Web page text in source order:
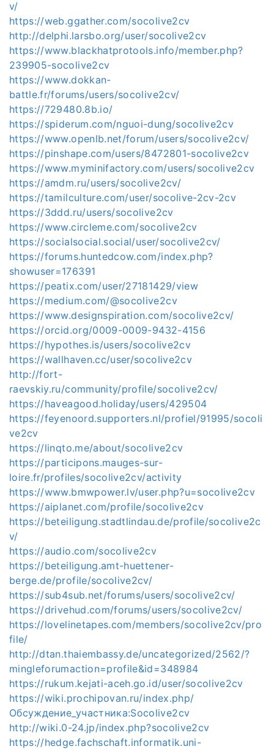
v/
https://web.ggather.com/socolive2cv
http://delphi.larsbo.org/user/socolive2cv
https://www.blackhatprotools.info/member.php?
239905-socolive2cv
https://www.dokkan-
battle.fr/forums/users/socolive2cv/
https://729480.8b.io/
https://spiderum.com/nguoi-dung/socolive2cv
https://www.openlb.net/forum/users/socolive2cv/
https://pinshape.com/users/8472801-socolive2cv
https://www.myminifactory.com/users/socolive2cv
https://amdm.ru/users/socolive2cv/
https://tamilculture.com/user/socolive-2cv-2cv
https://3ddd.ru/users/socolive2cv
https://www.circleme.com/socolive2cv
https://socialsocial.social/user/socolive2cv/
https://forums.huntedcow.com/index.php?
showuser=176391
https://peatix.com/user/27181429/view
https://medium.com/@socolive2cv
https://www.designspiration.com/socolive2cv/
https://orcid.org/0009-0009-9432-4156
https://hypothes.is/users/socolive2cv
https://wallhaven.cc/user/socolive2cv
http://fort-
raevskiy.ru/community/profile/socolive2cv/
https://haveagood.holiday/users/429504
https://feyenoord.supporters.nl/profiel/91995/socoli
ve2cv
https://linqto.me/about/socolive2cv
https://participons.mauges-sur-
loire.fr/profiles/socolive2cv/activity
https://www.bmwpower.lv/user.php?u=socolive2cv
https://aiplanet.com/profile/socolive2cv
https://beteiligung.stadtlindau.de/profile/socolive2c
v/
https://audio.com/socolive2cv
https://beteiligung.amt-huettener-
berge.de/profile/socolive2cv/
https://sub4sub.net/forums/users/socolive2cv/
https://drivehud.com/forums/users/socolive2cv/
https://lovelinetapes.com/members/socolive2cv/pro
file/
http://dtan.thaiembassy.de/uncategorized/2562/?
mingleforumaction=profile&id=348984
https://rukum.kejati-aceh.go.id/user/socolive2cv
https://wiki.prochipovan.ru/index.php/
Обсуждение_участника:Socolive2cv
http://wiki.0-24.jp/index.php?socolive2cv
https://hedge.fachschaft.informatik.uni-